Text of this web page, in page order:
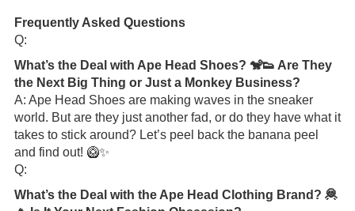
Frequently Asked Questions
Q:
What’s the Deal with Ape Head Shoes? 🐒👟 Are They
the Next Big Thing or Just a Monkey Business?
A: Ape Head Shoes are making waves in the sneaker
world. But are they just another fad, or do they have what it
takes to stick around? Let’s peel back the banana peel
and find out! 🥝✨
Q:
What’s the Deal with the Ape Head Clothing Brand? 🦧